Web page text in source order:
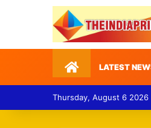
HomeLATEST
Thursday, August 6 2026